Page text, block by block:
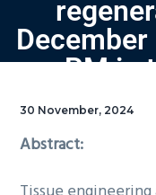
PM in
30 November, 2024
Abstract: